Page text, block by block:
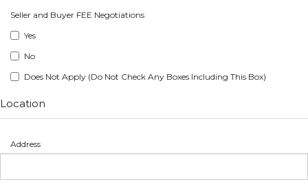
Seller and Buyer FEE Negotiations
Yes
No
Does Not Apply (Do Not Check Any Boxes Including This Box)
Location
Address